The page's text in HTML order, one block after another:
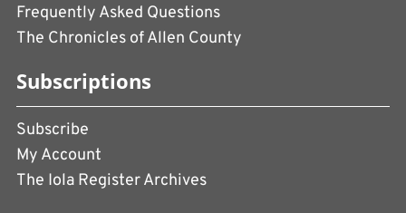
Frequently Asked Questions
The Chronicles of Allen County
Subscriptions
Subscribe
My Account
The Iola Register Archives